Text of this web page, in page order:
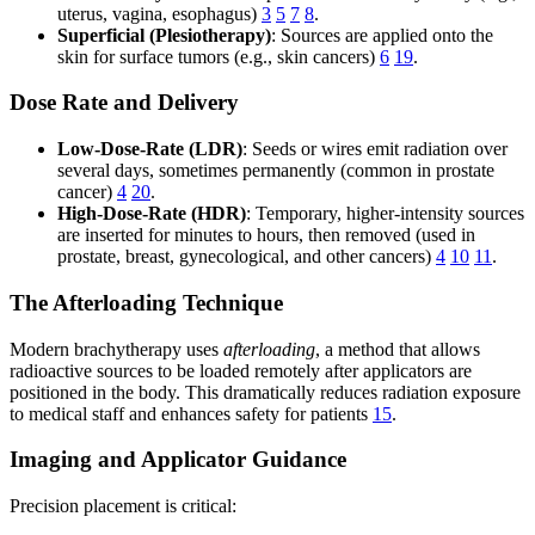
uterus, vagina, esophagus) 3 5 7 8.
Superficial (Plesiotherapy): Sources are applied onto the
skin for surface tumors (e.g., skin cancers) 6 19.
Dose Rate and Delivery
Low-Dose-Rate (LDR): Seeds or wires emit radiation over
several days, sometimes permanently (common in prostate
cancer) 4 20.
High-Dose-Rate (HDR): Temporary, higher-intensity sources
are inserted for minutes to hours, then removed (used in
prostate, breast, gynecological, and other cancers) 4 10 11 .
The Afterloading Technique
Modern brachytherapy uses afterloading, a method that allows
radioactive sources to be loaded remotely after applicators are
positioned in the body. This dramatically reduces radiation exposure
to medical staff and enhances safety for patients 15.
Imaging and Applicator Guidance
Precision placement is critical: